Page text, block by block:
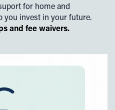
for home and
you invest in your future.
and fee waivers.